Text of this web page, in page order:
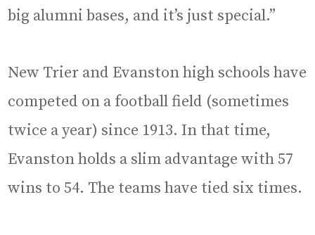
big alumni bases, and it’s just special.”
New Trier and Evanston high schools have
competed on a football field (sometimes
twice a year) since 1913. In that time,
Evanston holds a slim advantage with 57
wins to 54. The teams have tied six times.